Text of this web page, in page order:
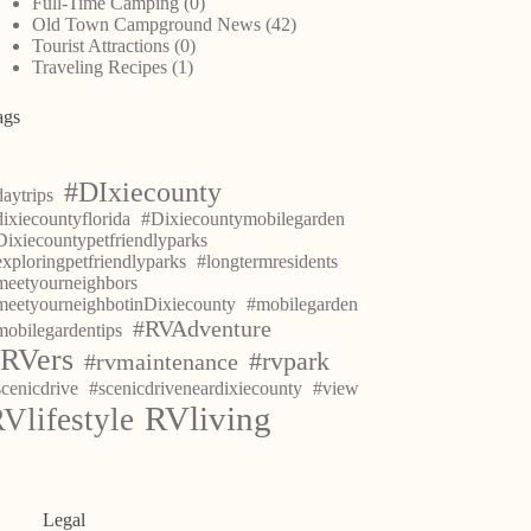
Old Town Campground News (42)
Tourist Attractions (0)
Traveling Recipes (1)
#DIxiecounty
#Dixiecountymobilegarden
#longtermresidents
#mobilegarden
#RVAdventure
#rvmaintenance #rvpark
#scenicdriveneardixiecounty #view
RVliving
Legal